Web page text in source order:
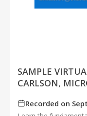
SAMPLE
CARLSON,
Recorded on